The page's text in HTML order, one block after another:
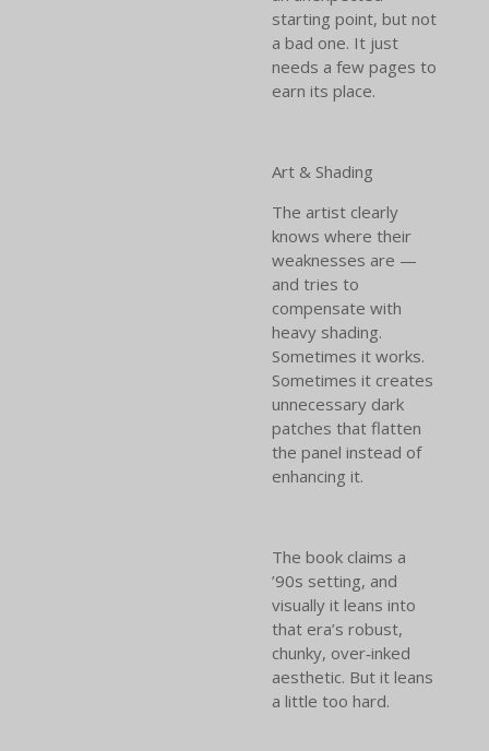
starting point, but not
a bad one. It just
needs a few pages to
earn its place.
Art & Shading
The artist clearly
knows where their
weaknesses are —
and tries to
compensate with
heavy shading.
Sometimes it works.
Sometimes it creates
unnecessary dark
patches that flatten
the panel instead of
enhancing it.
The book claims a
’90s setting, and
visually it leans into
that era’s robust,
chunky, over‑inked
aesthetic. But it leans
a little too hard.